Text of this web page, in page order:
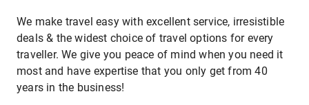
We make travel easy with excellent service, irresistible
deals & the widest choice of travel options for every
traveller. We give you peace of mind when you need it
most and have expertise that you only get from 40
years in the business!